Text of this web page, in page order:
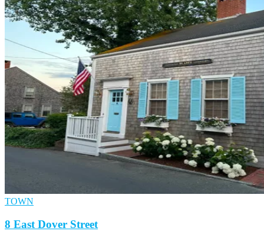
TOWN
8 East Dover Street